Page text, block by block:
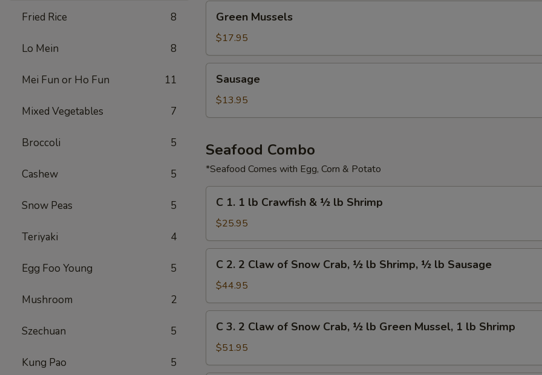
Fried Rice 8
Lo Mein 8
Mei Fun or Ho Fun 11
Mixed Vegetables 7
Broccoli 5
Cashew 5
Snow Peas 5
Teriyaki 4
Egg Foo Young 5
Mushroom 2
Szechuan 5
Kung Pao 5
Green
Mussels
Green Mussels
$17.95
Sausage
Sausage
$13.95
Seafood Combo
*Seafood Comes with Egg, Corn & Potato
C
lb
Crawfish
Shrimp
C 1. 1 lb Crawfish & ½ lb Shrimp
$25.95
C
Claw
of
Snow
Crab,
lb
C 2. 2 Claw of Snow Crab, ½ lb Shrimp, ½ lb Sausage
$44.95
C
Claw
C 3. 2 Claw of Snow Crab, ½ lb Green Mussel, 1 lb Shrimp
$51.95